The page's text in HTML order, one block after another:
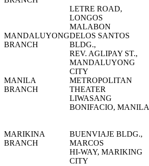
LETRE ROAD,
LONGOS
MALABON
MANDALUYONG
BRANCH
DELOS SANTOS
BLDG.,
REV. AGLIPAY ST.,
MANDALUYONG
CITY
MANILA
BRANCH
METROPOLITAN
THEATER
LIWASANG
BONIFACIO, MANILA
MARIKINA
BRANCH
BUENVIAJE BLDG.,
MARCOS
HI-WAY, MARIKING
CITY